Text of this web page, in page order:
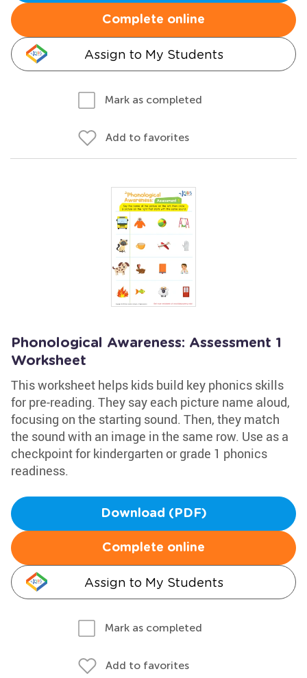
Complete online
Assign to My Students
Mark as completed
Add to favorites
Phonological Awareness: Assessment 1
Worksheet
This worksheet helps kids build key phonics skills
for pre-reading. They say each picture name aloud,
focusing on the starting sound. Then, they match
the sound with an image in the same row. Use as a
checkpoint for kindergarten or grade 1 phonics
readiness.
Download (PDF)
Complete online
Assign to My Students
Mark as completed
Add to favorites